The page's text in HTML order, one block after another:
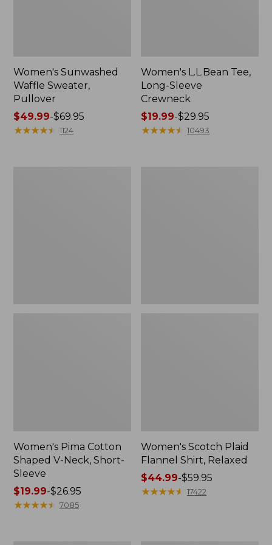
Women's Sunwashed
Waffle Sweater,
Pullover
Price
range
$49.99-$69.95
★★★★★
★★★★★ 1124
Women's L.L.Bean Tee,
Long-Sleeve
Crewneck
Price
range
$19.99-$29.95
★★★★★
★★★★★ 10493
Women's Pima Cotton
Shaped V-Neck, Short-
Sleeve
Price
range
$19.99-$26.95
★★★★★
★★★★★ 7085
Women's Scotch Plaid
Flannel Shirt, Relaxed
Price
range
$44.99-$59.95
★★★★★
★★★★★ 17422